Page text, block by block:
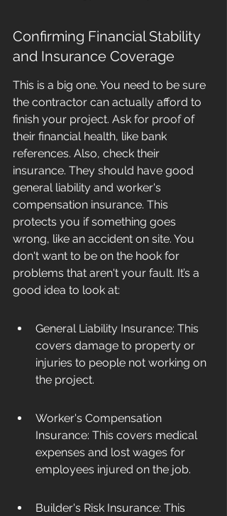
Confirming Financial Stability
and Insurance Coverage
This is a big one. You need to be sure
the contractor can actually afford to
finish your project. Ask for proof of
their financial health, like bank
references. Also, check their
insurance. They should have good
general liability and worker's
compensation insurance. This
protects you if something goes
wrong, like an accident on site. You
don't want to be on the hook for
problems that aren't your fault. It’s a
good idea to look at:
General Liability Insurance: This
covers damage to property or
injuries to people not working on
the project.
Worker's Compensation
Insurance: This covers medical
expenses and lost wages for
employees injured on the job.
Builder's Risk Insurance: This